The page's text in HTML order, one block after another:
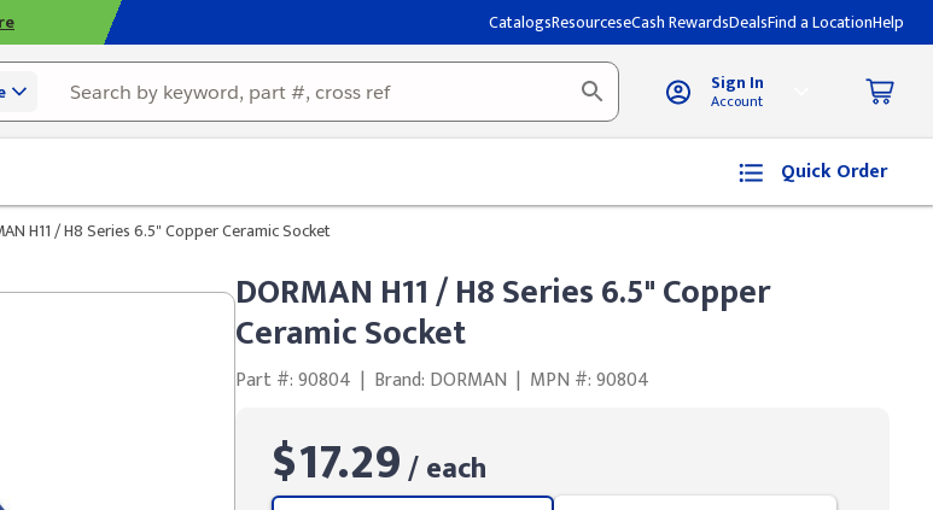
CatalogsResourceseCash RewardsDealsFind a LocationHelp
Sign In
Account
Quick Order
H11 / H8 Series 6.5" Copper Ceramic Socket
DORMAN H11 / H8 Series 6.5" Copper
Ceramic Socket
Part #: 90804 | Brand: DORMAN | MPN #: 90804
$17.29/ each